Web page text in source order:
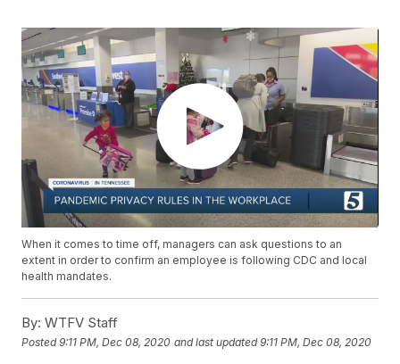
When it comes to time off, managers can ask questions to an
extent in order to confirm an employee is following CDC and local
health mandates.
By: WTFV Staff
Posted9:11 PM, Dec 08, 2020 and last updated 9:11 PM, Dec 08, 2020